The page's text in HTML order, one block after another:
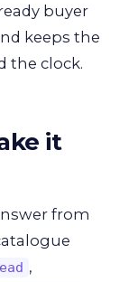
buyer
keeps the
the clock.
it
from
,